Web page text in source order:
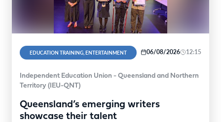
EDUCATION TRAINING, ENTERTAINMENT 06/08/2026 12:15
Independent Education Union - Queensland and Northern
Territory (IEU-QNT)
Queensland’s emerging writers
showcase their talent